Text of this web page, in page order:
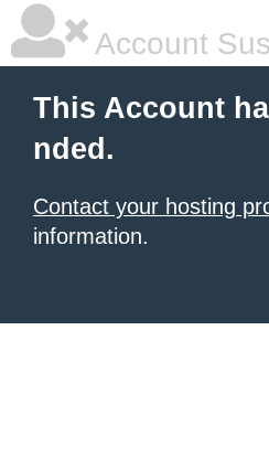
Account
This Account
nded.
Contact your hosting
information.